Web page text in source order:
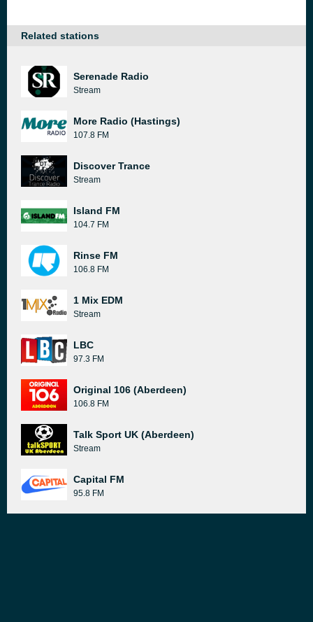
Related stations
Serenade Radio
Stream
More Radio (Hastings)
107.8 FM
Discover Trance
Stream
Island FM
104.7 FM
Rinse FM
106.8 FM
1 Mix EDM
Stream
LBC
97.3 FM
Original 106 (Aberdeen)
106.8 FM
Talk Sport UK (Aberdeen)
Stream
Capital FM
95.8 FM